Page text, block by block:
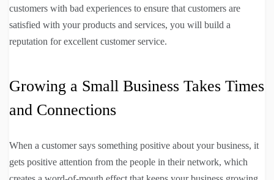
customers with bad experiences to ensure that customers are
satisfied with your products and services, you will build a
reputation for excellent customer service.
Growing a Small Business Takes Times
and Connections
When a customer says something positive about your business, it
gets positive attention from the people in their network, which